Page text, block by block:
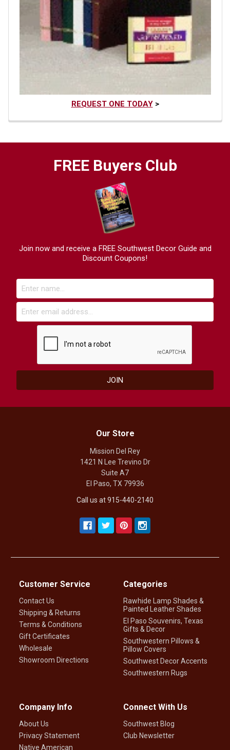
REQUEST ONE TODAY>
FREE Buyers Club
Join now and receive a FREE Southwest Decor Guide and
Discount Coupons!
Our Store
Mission Del Rey
1421 N Lee Trevino Dr
Suite A7
El Paso, TX 79936
Call us at 915-440-2140
Customer Service
Contact Us
Shipping & Returns
Terms & Conditions
Gift Certificates
Wholesale
Showroom Directions
Categories
Rawhide Lamp Shades &
Painted Leather Shades
El Paso Souvenirs, Texas
Gifts & Decor
Southwestern Pillows &
Pillow Covers
Southwest Decor Accents
Southwestern Rugs
Company Info
About Us
Privacy Statement
Native American
Connect With Us
Southwest Blog
Club Newsletter